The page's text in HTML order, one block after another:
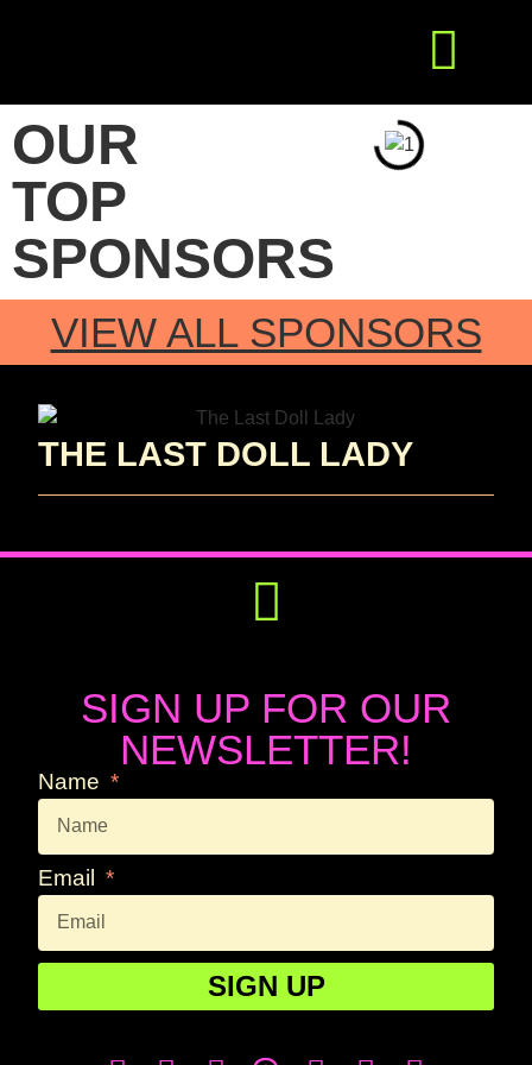
OUR
TOP
SPONSORS
VIEW ALL SPONSORS
THE LAST DOLL LADY
SIGN UP FOR OUR
NEWSLETTER!
Name
Email
SIGN UP